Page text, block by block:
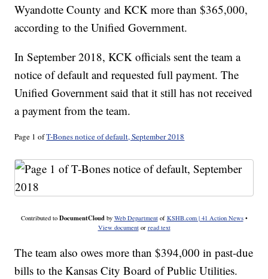
Wyandotte County and KCK more than $365,000,
according to the Unified Government.
In September 2018, KCK officials sent the team a
notice of default and requested full payment. The
Unified Government said that it still has not received
a payment from the team.
Page 1 ofT-Bones notice of default, September 2018
Contributed to DocumentCloudby Web Departmentof KSHB.com | 41 Action News•
View documentor read text
The team also owes more than $394,000 in past-due
bills to the Kansas City Board of Public Utilities.